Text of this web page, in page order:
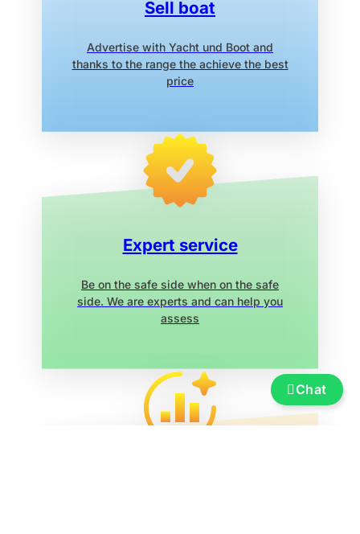
Sell boat
Advertise with Yacht und Boot and
thanks to the range the achieve the best
price
Expert service
Be on the safe side when on the safe
side. We are experts and can help you
assess
Chat